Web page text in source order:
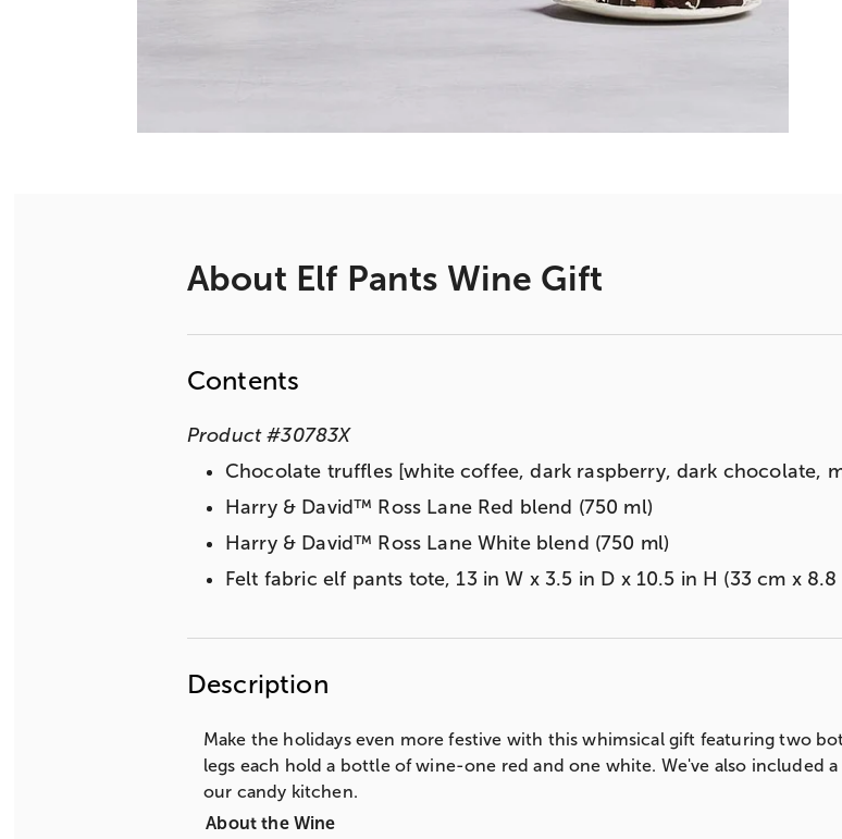
About Elf Pants Wine Gift
Contents
Product #30783X
Chocolate truffles [white coffee, dark raspberry, dark chocolate,
Harry & David™ Ross Lane Red blend (750 ml)
Harry & David™ Ross Lane White blend (750 ml)
Felt fabric elf pants tote, 13 in W x 3.5 in D x 10.5 in H (33 cm x
Description
Make the holidays even more festive with this whimsical gift featuring two
legs each hold a bottle of wine-one red and one white. We've also included
our candy kitchen.